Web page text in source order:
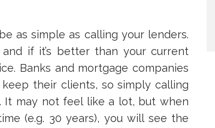
as simple as calling your lenders.
if it’s better than your current
Banks and mortgage companies
their clients, so simply calling
may not feel like a lot, but when
(e.g. 30 years), you will see the